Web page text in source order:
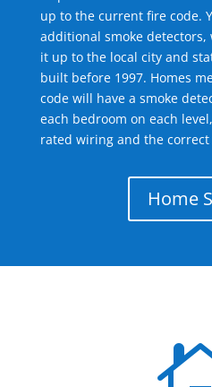
up to the current fire code.
additional smoke
it up to the local city and
built before 1997. Homes
code will have a smoke
each bedroom on each
rated wiring and the
Home